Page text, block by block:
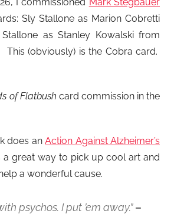
Sly Stallone as Marion Cobretti
as Stanley Kowalski from
. This (obviously) is the Cobra card.
of Flatbush card commission in the
does anAction Against Alzheimer’s
a great way to pick up cool art and
a wonderful cause.
psychos. I put ’em away.”–